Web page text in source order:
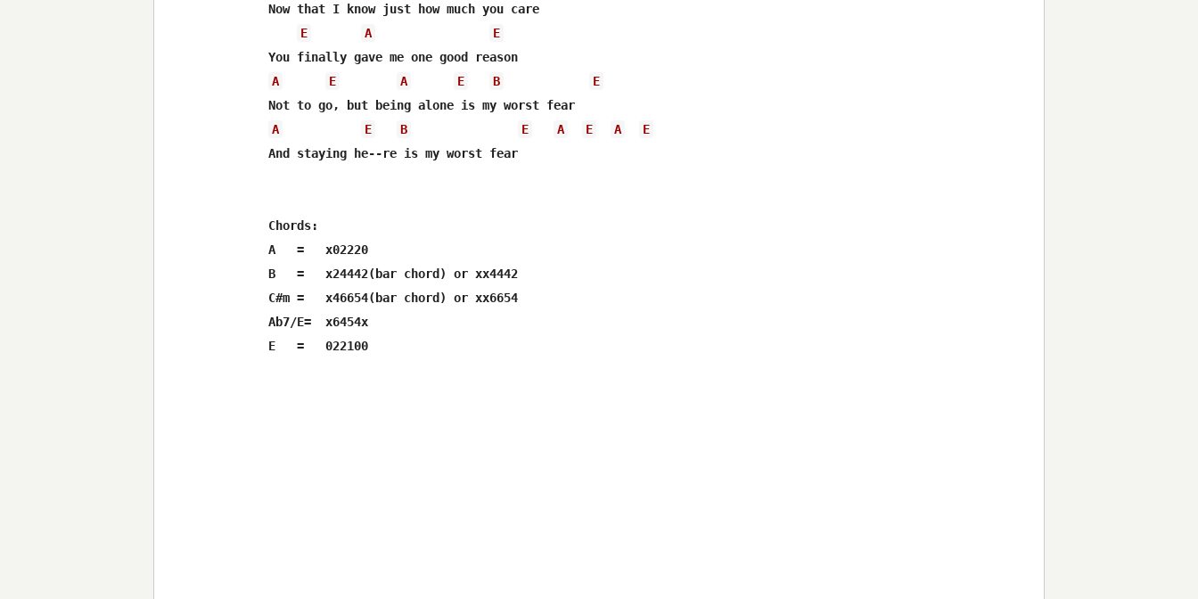
Now that I know just how much you care
E
A
E
You finally gave me one good reason
A
E A E B
E
Not to go, but being alone is my worst fear
A
E B E A E A
E
And staying he--re is my worst fear
Chords:
A   =   x02220
B   =   x24442(bar chord) or xx4442
C#m =   x46654(bar chord) or xx6654
Ab7/E=  x6454x
E   =   022100